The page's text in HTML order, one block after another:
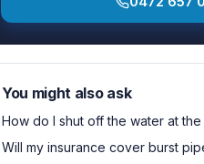
You might also ask
How do I shut off the water at the
Will my insurance cover burst